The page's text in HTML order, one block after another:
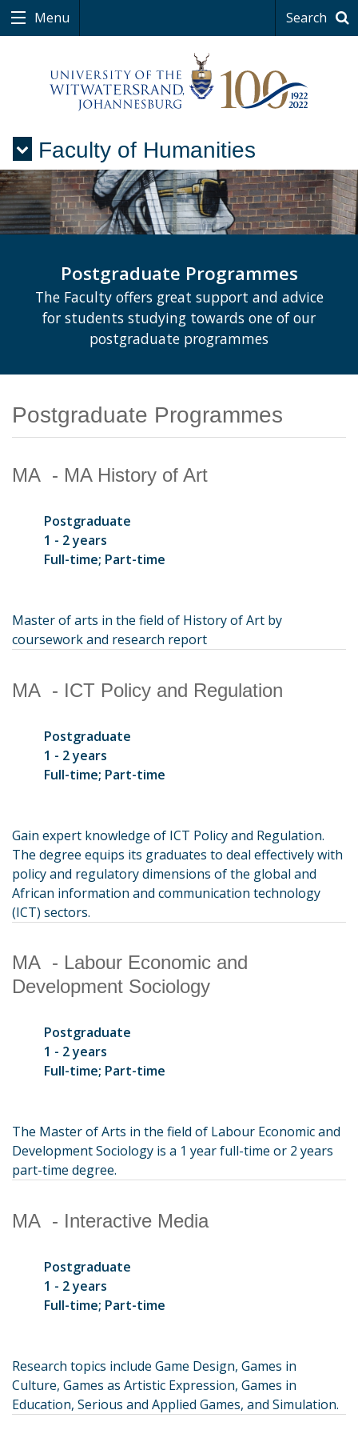
Menu Search
Faculty of Humanities
Menu
Postgraduate Programmes
The Faculty offers great support and advice
for students studying towards one of our
postgraduate programmes
Postgraduate Programmes
MA - MA History of Art
Postgraduate
1 - 2 years
Full-time; Part-time
Master of arts in the field of History of Art by
coursework and research report
MA - ICT Policy and Regulation
Postgraduate
1 - 2 years
Full-time; Part-time
Gain expert knowledge of ICT Policy and Regulation.
The degree equips its graduates to deal effectively with
policy and regulatory dimensions of the global and
African information and communication technology
(ICT) sectors.
MA - Labour Economic and
Development Sociology
Postgraduate
1 - 2 years
Full-time; Part-time
The Master of Arts in the field of Labour Economic and
Development Sociology is a 1 year full-time or 2 years
part-time degree.
MA - Interactive Media
Postgraduate
1 - 2 years
Full-time; Part-time
Research topics include Game Design, Games in
Culture, Games as Artistic Expression, Games in
Education, Serious and Applied Games, and Simulation.